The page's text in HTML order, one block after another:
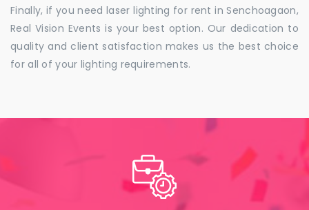
Finally, if you need laser lighting for rent in Senchoagaon,
Real Vision Events is your best option. Our dedication to
quality and client satisfaction makes us the best choice
for all of your lighting requirements.